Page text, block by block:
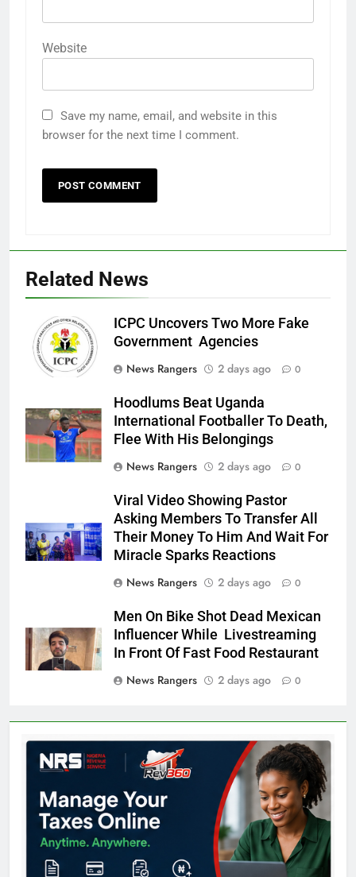
Website
Save my name, email, and website in this
browser for the next time I comment.
Related News
ICPC Uncovers Two More Fake
Government Agencies
News Rangers
2 days ago 0
Hoodlums Beat Uganda
International Footballer To Death,
Flee With His Belongings
News Rangers
2 days ago 0
Viral Video Showing Pastor
Asking Members To Transfer All
Their Money To Him And Wait For
Miracle Sparks Reactions
News Rangers
2 days ago 0
Men On Bike Shot Dead Mexican
Influencer While Livestreaming
In Front Of Fast Food Restaurant
News Rangers
2 days ago 0